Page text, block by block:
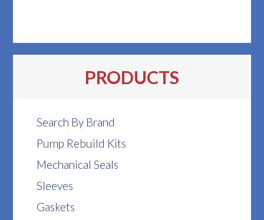
PRODUCTS
Search By Brand
Pump Rebuild Kits
Mechanical Seals
Sleeves
Gaskets